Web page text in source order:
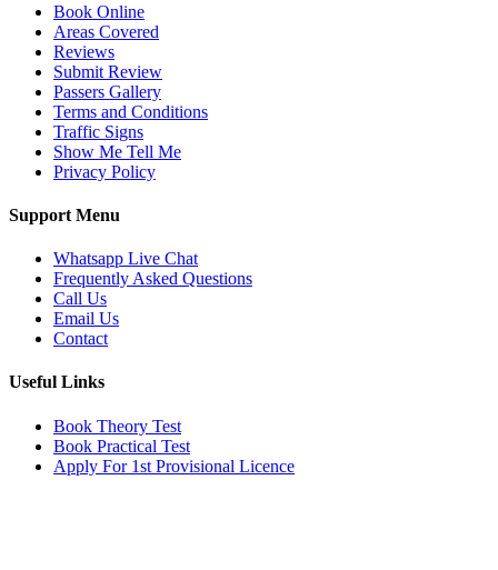
Book Online
Areas Covered
Reviews
Submit Review
Passers Gallery
Terms and Conditions
Traffic Signs
Show Me Tell Me
Privacy Policy
Support Menu
Whatsapp Live Chat
Frequently Asked Questions
Call Us
Email Us
Contact
Useful Links
Book Theory Test
Book Practical Test
Apply For 1st Provisional Licence